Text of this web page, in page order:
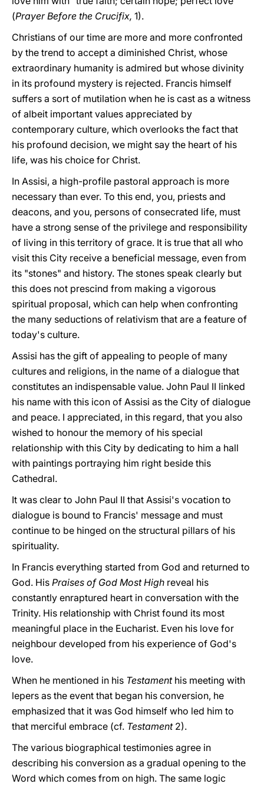
(Prayer Before the Crucifix, 1).
Christians of our time are more and more confronted
by the trend to accept a diminished Christ, whose
extraordinary humanity is admired but whose divinity
in its profound mystery is rejected. Francis himself
suffers a sort of mutilation when he is cast as a witness
of albeit important values appreciated by
contemporary culture, which overlooks the fact that
his profound decision, we might say the heart of his
life, was his choice for Christ.
In Assisi, a high-profile pastoral approach is more
necessary than ever. To this end, you, priests and
deacons, and you, persons of consecrated life, must
have a strong sense of the privilege and responsibility
of living in this territory of grace. It is true that all who
visit this City receive a beneficial message, even from
its "stones" and history. The stones speak clearly but
this does not prescind from making a vigorous
spiritual proposal, which can help when confronting
the many seductions of relativism that are a feature of
today's culture.
Assisi has the gift of appealing to people of many
cultures and religions, in the name of a dialogue that
constitutes an indispensable value. John Paul II linked
his name with this icon of Assisi as the City of dialogue
and peace. I appreciated, in this regard, that you also
wished to honour the memory of his special
relationship with this City by dedicating to him a hall
with paintings portraying him right beside this
Cathedral.
It was clear to John Paul II that Assisi's vocation to
dialogue is bound to Francis' message and must
continue to be hinged on the structural pillars of his
spirituality.
In Francis everything started from God and returned to
God. His Praises of God Most High reveal his
constantly enraptured heart in conversation with the
Trinity. His relationship with Christ found its most
meaningful place in the Eucharist. Even his love for
neighbour developed from his experience of God's
love.
When he mentioned in his Testament his meeting with
lepers as the event that began his conversion, he
emphasized that it was God himself who led him to
that merciful embrace (cf. Testament 2).
The various biographical testimonies agree in
describing his conversion as a gradual opening to the
Word which comes from on high. The same logic